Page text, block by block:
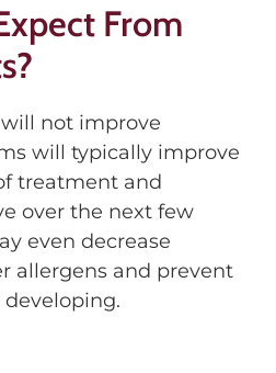
From
not improve
will typically improve
treatment and
over the next few
even decrease
allergens and prevent